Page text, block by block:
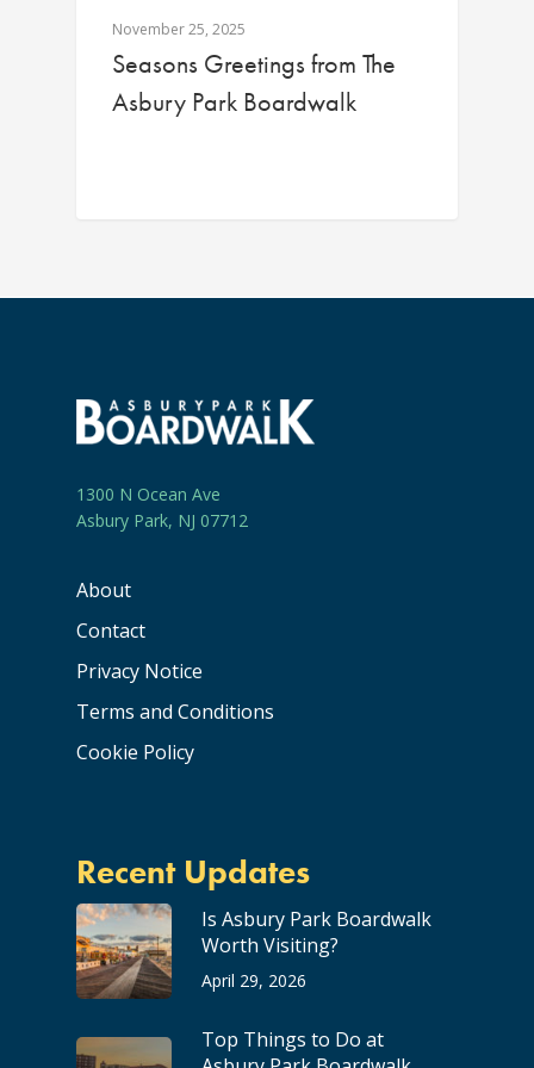
November 25, 2025
Seasons Greetings from The
Asbury Park Boardwalk
1300 N Ocean Ave
Asbury Park, NJ 07712
About
Contact
Privacy Notice
Terms and Conditions
Cookie Policy
Recent Updates
Is Asbury Park Boardwalk
Worth Visiting?
April 29, 2026
Top Things to Do at